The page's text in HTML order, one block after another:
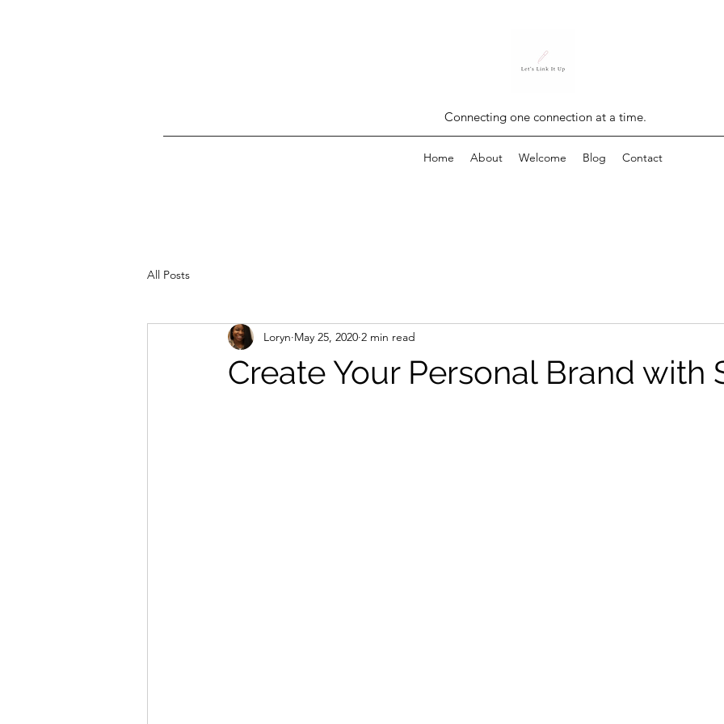
Connecting one connection at a time.
Home About Welcome Blog Contact
All Posts
Create Your Personal Brand with
Loryn May 25, 2020 2 min read